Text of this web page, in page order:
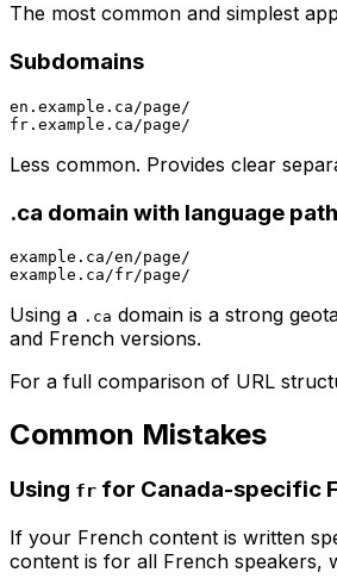
The most common and simplest
Subdomains
en.example.ca/page/
Less common. Provides clear
.ca domain with language
example.ca/en/page/
Using a .ca domain is a strong
and French versions.
For a full comparison of URL
Common Mistakes
Using fr for Canada-specific
If your French content is written
content is for all French speakers,